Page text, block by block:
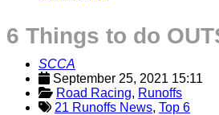
6 Things to do
SCCA
September 25, 2021 15:11
Road Racing, Runoffs
21 Runoffs News, Top 6